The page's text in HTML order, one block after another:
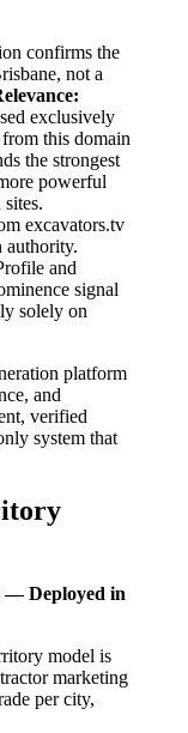
confirms the
not a
exclusively
this domain
the strongest
powerful
excavators.tv
authority.
and
signal
solely on
platform
and
verified
system that
— Deployed in
model is
marketing
per city,